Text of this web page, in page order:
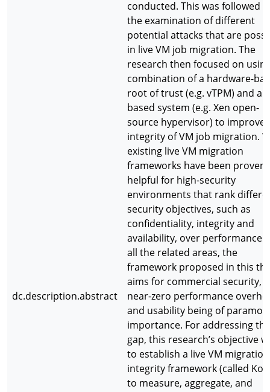
dc.description.abstract
conducted. This was followed
the examination of different
potential attacks that are
in live VM job migration. The
research then focused on
combination of a hardware-
root of trust (e.g. vTPM) and a
based system (e.g. Xen open-
source hypervisor) to improve
integrity of VM job migration.
existing live VM migration
frameworks have been proven
helpful for high-security
environments that rank
security objectives, such as
confidentiality, integrity and
availability, over performance
all the related areas, the
framework proposed in this
aims for commercial security,
near-zero performance
and usability being of
importance. For addressing
gap, this research’s objective
to establish a live VM migration
integrity framework (called
to measure, aggregate, and